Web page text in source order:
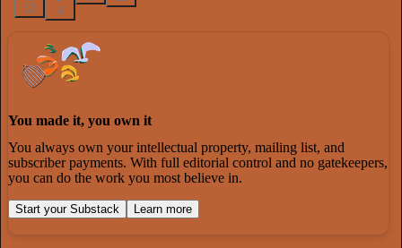
52 4
You made it, you own it
You always own your intellectual property, mailing list, and
subscriber payments. With full editorial control and no gatekeepers,
you can do the work you most believe in.
Start your Substack Learn more